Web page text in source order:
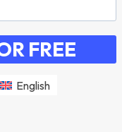
FREE
English